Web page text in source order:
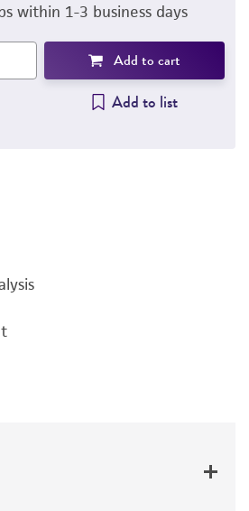
within 1-3 business days
Add to cart
Add to list